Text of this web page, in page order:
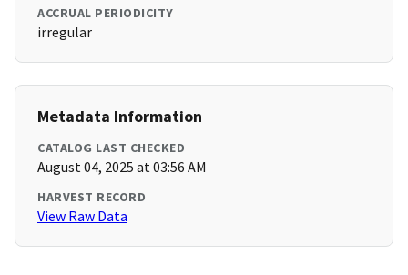
ACCRUAL PERIODICITY
irregular
Metadata Information
CATALOG LAST CHECKED
August 04, 2025 at 03:56 AM
HARVEST RECORD
View Raw Data